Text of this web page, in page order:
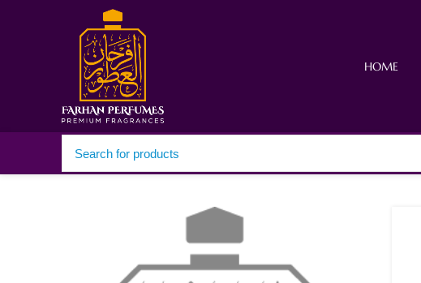
HOME